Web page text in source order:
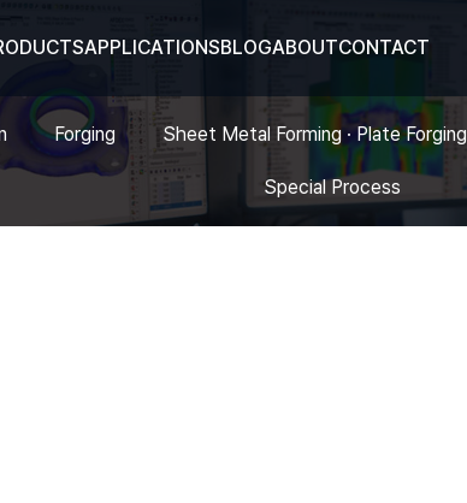
APPLICATIONSBLOGABOUTCONTACT
Forging Sheet Metal Forming · Plate Forging
Special Process